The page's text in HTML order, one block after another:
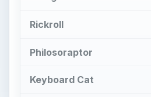
Rickroll
Philosoraptor
Keyboard Cat